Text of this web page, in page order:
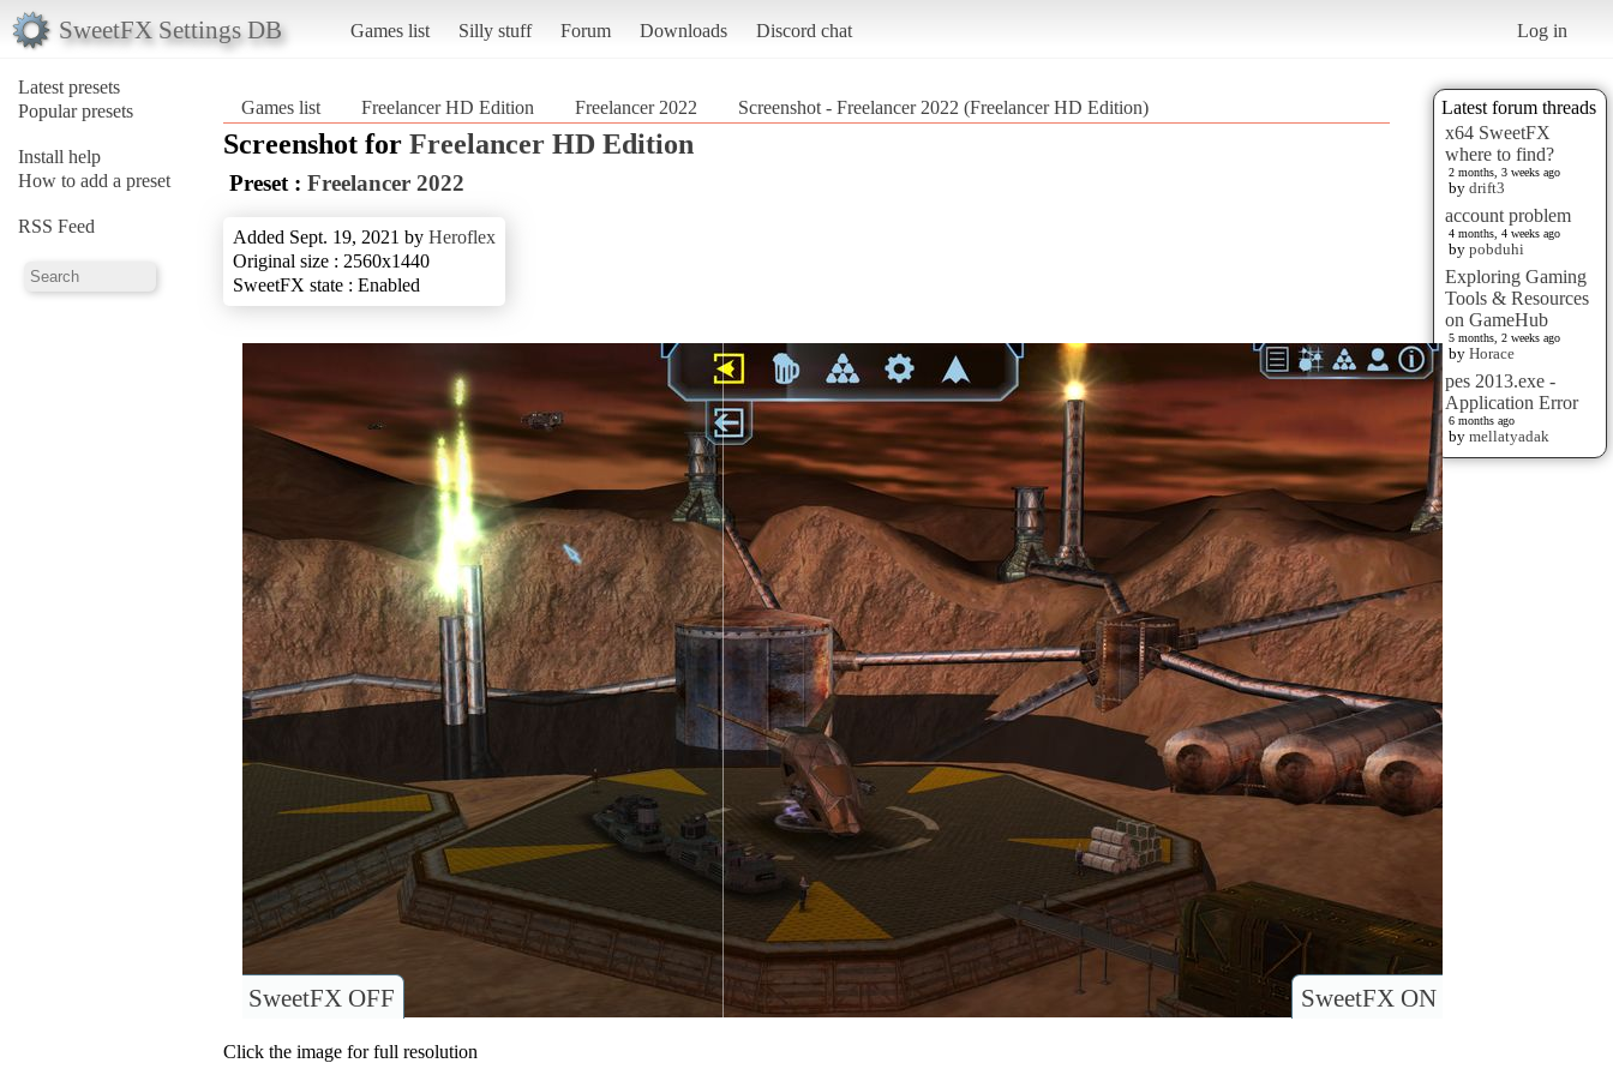
SweetFX Settings DB Games list Silly stuff Forum Downloads Discord chat Log in
Latest presets
Popular presets
Install help
How to add a preset
RSS Feed
Latest forum threads
x64 SweetFX
where to find?
2 months, 3 weeks ago
by drift3
account problem
4 months, 4 weeks ago
by pobduhi
Exploring Gaming
Tools & Resources
on GameHub
5 months, 2 weeks ago
by Horace
pes 2013.exe -
Application Error
6 months ago
by mellatyadak
Games list Freelancer HD Edition Freelancer 2022 Screenshot - Freelancer 2022 (Freelancer HD Edition)
Screenshot for Freelancer HD Edition
Preset : Freelancer 2022
Added Sept. 19, 2021 by Heroflex
Original size : 2560x1440
SweetFX state : Enabled
SweetFX ON
SweetFX OFF
Click the image for full resolution